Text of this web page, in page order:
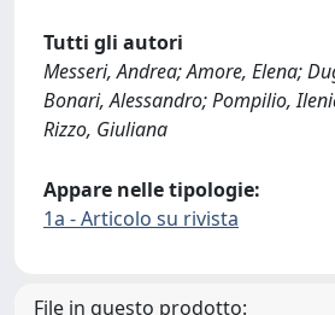
Tutti gli autori
Messeri, Andrea; Amore, Elena;
Bonari, Alessandro; Pompilio,
Rizzo, Giuliana
Appare nelle tipologie:
1a - Articolo su rivista
File in questo prodotto: